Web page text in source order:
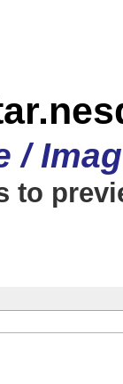
/
to